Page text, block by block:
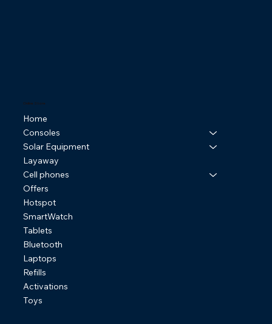
Online Store
Home
Consoles
Solar Equipment
Layaway
Cell phones
Offers
Hotspot
SmartWatch
Tablets
Bluetooth
Laptops
Refills
Activations
Toys